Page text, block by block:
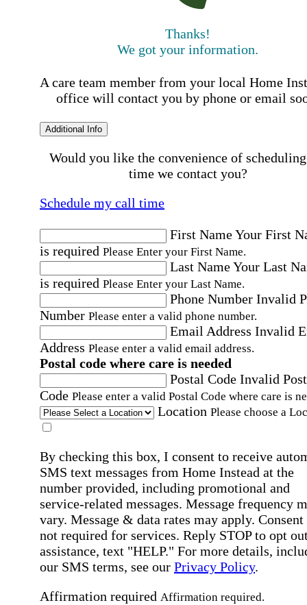
Thanks!
We got your information.
A care team member from your local Home
office will contact you by phone or email
Additional Info
Would you like the convenience of
time we contact you?
Schedule my call time
First NameYour First
is required Please Enter your First Name.
Last NameYour Last
is required Please Enter your Last Name.
Phone Number Invalid
Number Please enter a valid phone number.
Email Address Invalid
Address Please enter a valid email address.
Postal code where care is needed
Postal Code Invalid
Code Please enter a valid Postal Code where care is
Location Please choose a
By checking this box, I consent to receive
SMS text messages from Home Instead at the
number provided, including promotional and
service-related messages. Message frequency
vary. Message & data rates may apply. Consent
not required for services. Reply STOP to opt
assistance, text "HELP." For more details,
our SMS terms, see our Privacy Policy.
Affirmation required Affirmation required.